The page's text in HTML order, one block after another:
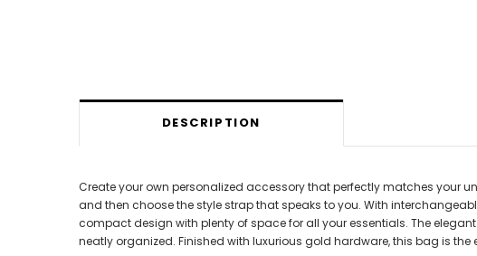
DESCRIPTION
Create your own personalized accessory that perfectly matches your
and then choose the style strap that speaks to you. With
compact design with plenty of space for all your essentials. The
neatly organized. Finished with luxurious gold hardware, this bag is